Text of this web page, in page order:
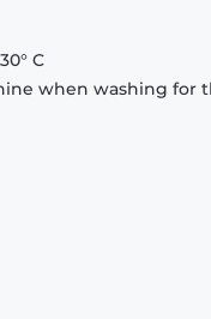
C
when washing for